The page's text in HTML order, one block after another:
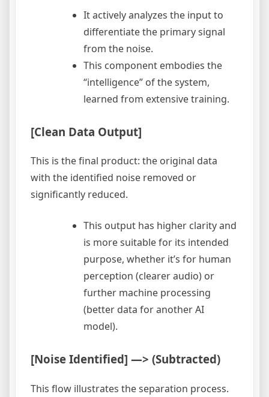
It actively analyzes the input to
differentiate the primary signal
from the noise.
This component embodies the
“intelligence” of the system,
learned from extensive training.
[Clean Data Output]
This is the final product: the original data
with the identified noise removed or
significantly reduced.
This output has higher clarity and
is more suitable for its intended
purpose, whether it’s for human
perception (clearer audio) or
further machine processing
(better data for another AI
model).
[Noise Identified] —> (Subtracted)
This flow illustrates the separation process.